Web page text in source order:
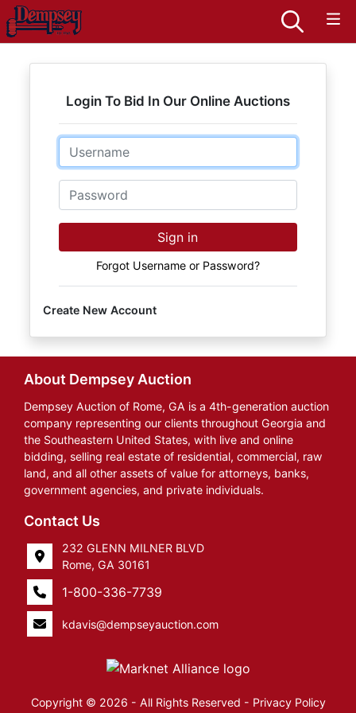
Login To Bid In Our Online Auctions
Email
Password
Sign in
Forgot Username or Password?
Create New Account
About Dempsey Auction
Dempsey Auction of Rome, GA is a 4th-generation auction
company representing our clients throughout Georgia and
the Southeastern United States, with live and online
bidding, selling real estate of residential, commercial, raw
land, and all other assets of value for attorneys, banks,
government agencies, and private individuals.
Contact Us
232 GLENN MILNER BLVD
Rome, GA 30161
1-800-336-7739
kdavis@dempseyauction.com
Copyright © 2026 - All Rights Reserved - Privacy Policy